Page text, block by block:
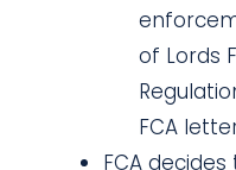
of Lords
FCA
FCA